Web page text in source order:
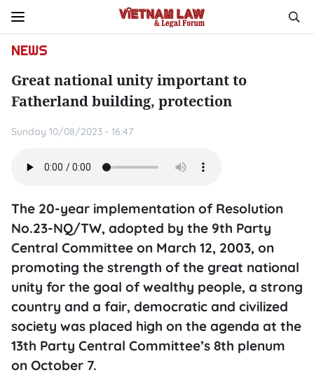
NEWS
Great national unity important to
Fatherland building, protection
Sunday 10/08/2023 - 16:47
The 20-year implementation of Resolution
No.23-NQ/TW, adopted by the 9th Party
Central Committee on March 12, 2003, on
promoting the strength of the great national
unity for the goal of wealthy people, a strong
country and a fair, democratic and civilized
society was placed high on the agenda at the
13th Party Central Committee’s 8th plenum
on October 7.